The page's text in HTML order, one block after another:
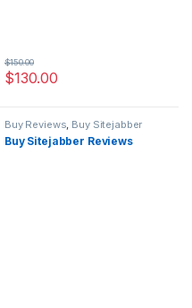
$130.00
$150.00
Buy Reviews, Buy Sitejabber
Reviews
Buy Sitejabber Reviews